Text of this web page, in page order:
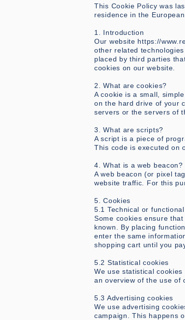
This Cookie Policy was
residence in the European
1. Introduction
Our website https://
other related
placed by third parties
cookies on our website.
2. What are cookies?
A cookie is a small,
on the hard drive of your
servers or the servers of
3. What are scripts?
A script is a piece of
This code is executed on
4. What is a web beacon?
A web beacon (or pixel
website traffic. For this
5. Cookies
5.1 Technical or
Some cookies ensure
known. By placing
enter the same
shopping cart until you
5.2 Statistical cookies
We use statistical
an overview of the use of
5.3 Advertising cookies
We use advertising
campaign. This happens